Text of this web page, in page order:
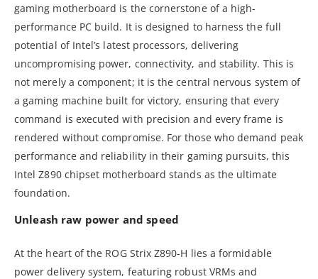
gaming motherboard is the cornerstone of a high-
performance PC build. It is designed to harness the full
potential of Intel’s latest processors, delivering
uncompromising power, connectivity, and stability. This is
not merely a component; it is the central nervous system of
a gaming machine built for victory, ensuring that every
command is executed with precision and every frame is
rendered without compromise. For those who demand peak
performance and reliability in their gaming pursuits, this
Intel Z890 chipset motherboard stands as the ultimate
foundation.
Unleash raw power and speed
At the heart of the ROG Strix Z890-H lies a formidable
power delivery system, featuring robust VRMs and